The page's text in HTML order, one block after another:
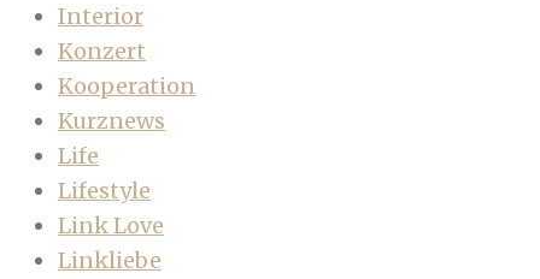
Interior
Konzert
Kooperation
Kurznews
Life
Lifestyle
Link Love
Linkliebe